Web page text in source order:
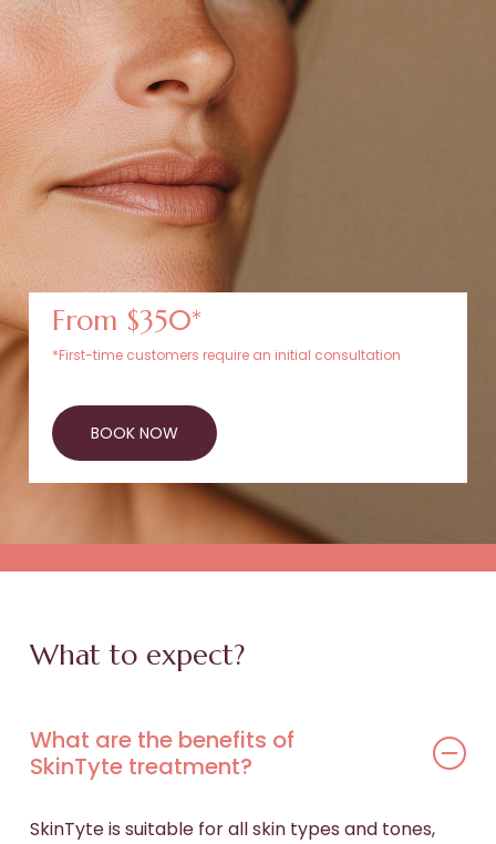
From $350*
*First-time customers require an initial consultation
BOOK NOW
What to expect?
What are the benefits of
SkinTyte treatment?
SkinTyte is suitable for all skin types and tones,